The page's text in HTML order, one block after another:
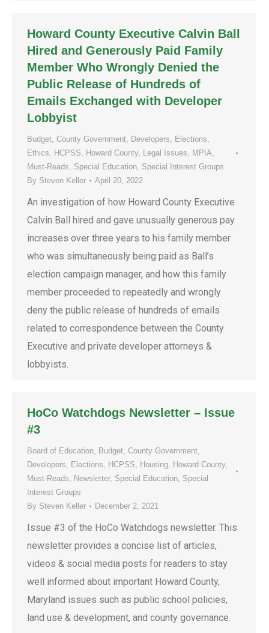
Howard County Executive Calvin Ball
Hired and Generously Paid Family
Member Who Wrongly Denied the
Public Release of Hundreds of
Emails Exchanged with Developer
Lobbyist
Budget, County Government, Developers, Elections,
Ethics, HCPSS, Howard County, Legal Issues, MPIA,
Must-Reads, Special Education, Special Interest Groups
By Steven Keller April 20, 2022
An investigation of how Howard County Executive
Calvin Ball hired and gave unusually generous pay
increases over three years to his family member
who was simultaneously being paid as Ball’s
election campaign manager, and how this family
member proceeded to repeatedly and wrongly
deny the public release of hundreds of emails
related to correspondence between the County
Executive and private developer attorneys &
lobbyists.
HoCo Watchdogs Newsletter – Issue
#3
Board of Education, Budget, County Government,
Developers, Elections, HCPSS, Housing, Howard County,
Must-Reads, Newsletter, Special Education, Special
Interest Groups
By Steven Keller December 2, 2021
Issue #3 of the HoCo Watchdogs newsletter. This
newsletter provides a concise list of articles,
videos & social media posts for readers to stay
well informed about important Howard County,
Maryland issues such as public school policies,
land use & development, and county governance.